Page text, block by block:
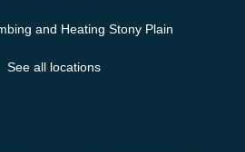
and Heating Stony Plain
See all locations